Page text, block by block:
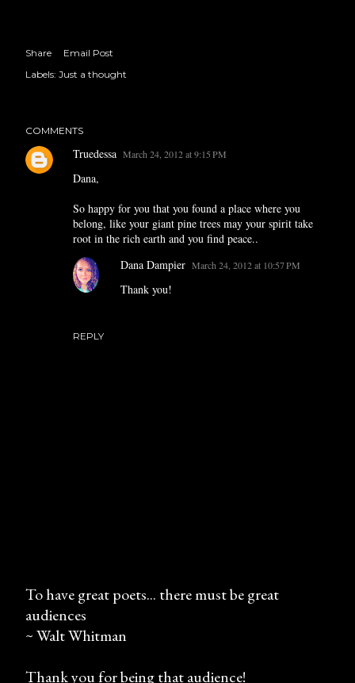
Share
Email Post
Labels: Just a thought
COMMENTS
Truedessa March 24, 2012 at 9:15 PM
Dana,
So happy for you that you found a place where you
belong, like your giant pine trees may your spirit take
root in the rich earth and you find peace..
REPLY
Dana Dampier March 24, 2012 at 10:57 PM
Thank you!
P
o
t
To have great poets... there must be great
audiences
~ Walt Whitman
Thank you for being that audience!